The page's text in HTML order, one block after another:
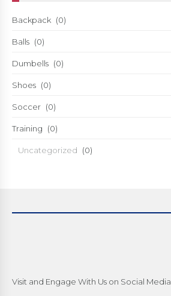
Backpack (0)
Balls (0)
Dumbells (0)
Shoes (0)
Soccer (0)
Training (0)
Uncategorized (0)
Visit and Engage With Us on Social Media